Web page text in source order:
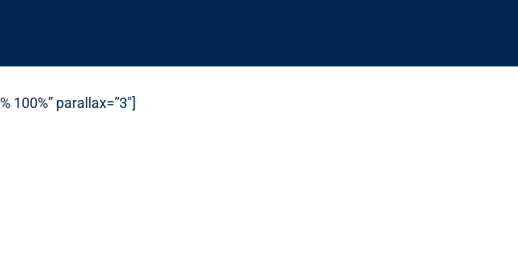
100%” parallax=”3″]